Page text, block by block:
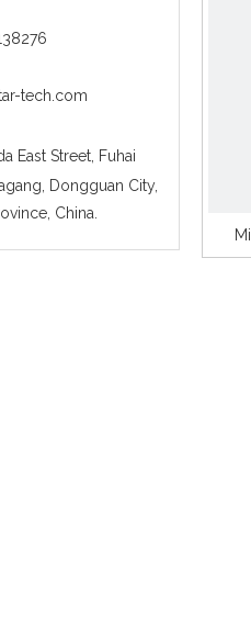
tech.com
East Street, Fuhai
Dongguan City,
China.